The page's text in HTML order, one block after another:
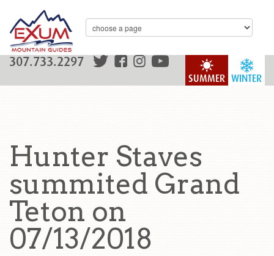
WINTER
SUMMER
307.733.2297
Hunter Staves
summited Grand
Teton on
07/13/2018